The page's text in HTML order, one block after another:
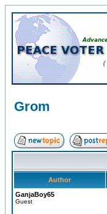
Grom
Author
GanjaBoy65
Guest